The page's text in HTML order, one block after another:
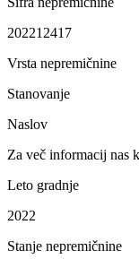
202212417
Vrsta nepremičnine
Stanovanje
Naslov
Za več informacij nas
Leto gradnje
2022
Stanje nepremičnine